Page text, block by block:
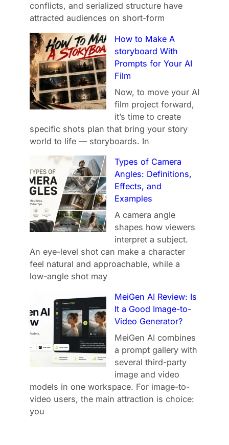
conflicts, and serialized structure have
attracted audiences on short-form
How to Make A
storyboard With
Prompts for Your AI
Film
Now, to move your AI
film project forward,
it’s time to create
specific shots plan that bring your story
world to life — storyboards. In
Types of Camera
Angles: Definitions,
Effects, and
Examples
A camera angle
shapes how viewers
interpret a subject.
An eye-level shot can make a character
feel natural and approachable, while a
low-angle shot may
MeiGen AI Review: Is
It a Good Image-to-
Video Generator?
MeiGen AI combines
a prompt gallery with
several third-party
image and video
models in one workspace. For image-to-
video users, the main attraction is choice:
you